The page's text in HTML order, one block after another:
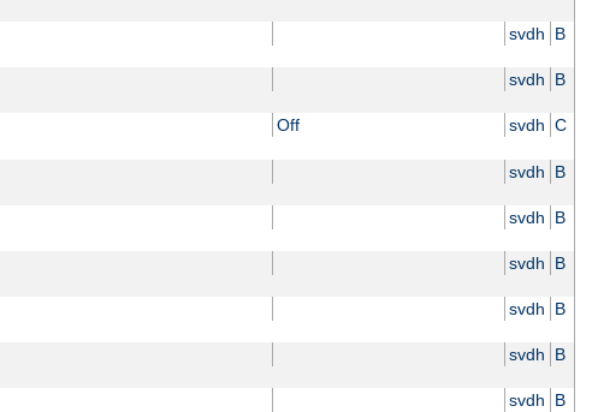
svdh B
svdh B
Off svdh C
svdh B
svdh B
svdh B
svdh B
svdh B
svdh B